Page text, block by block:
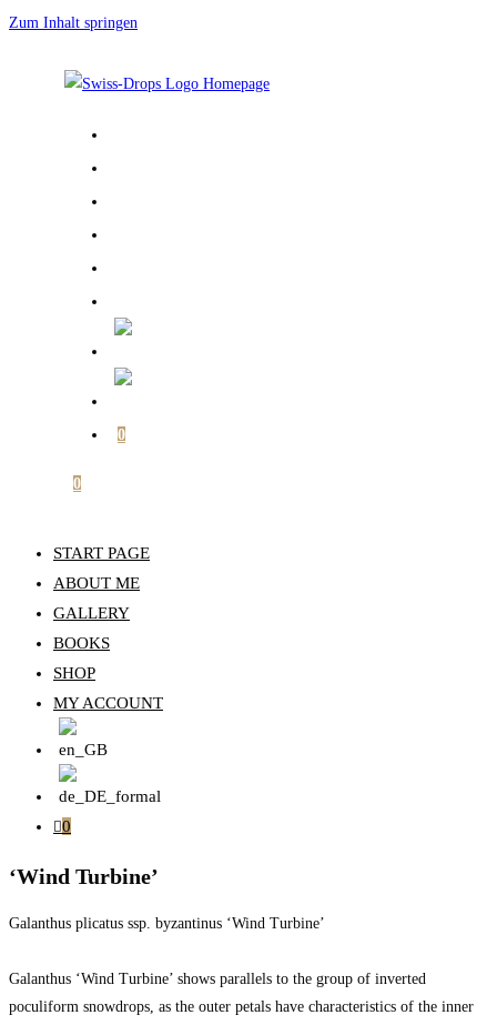
Zum Inhalt springen
0
0
START PAGE
ABOUT ME
GALLERY
BOOKS
SHOP
MY ACCOUNT
0
‘Wind Turbine’
Galanthus plicatus ssp. byzantinus ‘Wind Turbine’
Galanthus ‘Wind Turbine’ shows parallels to the group of inverted
poculiform snowdrops, as the outer petals have characteristics of the inner